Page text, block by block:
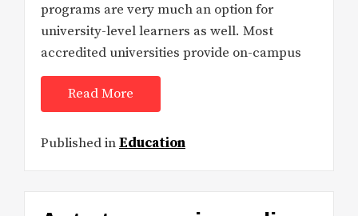
programs are very much an option for
university-level learners as well. Most
accredited universities provide on-campus
Read More
Published inEducation